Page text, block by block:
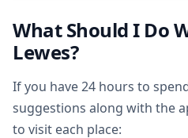
What Should I Do
Lewes?
If you have 24 hours to
suggestions along with the
to visit each place: